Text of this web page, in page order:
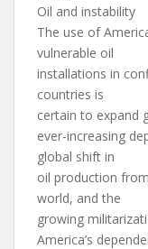
Oil and instability
The use of
vulnerable oil
installations in
countries is
certain to expand
ever-increasing
global shift in
oil production
world, and the
growing
America’s